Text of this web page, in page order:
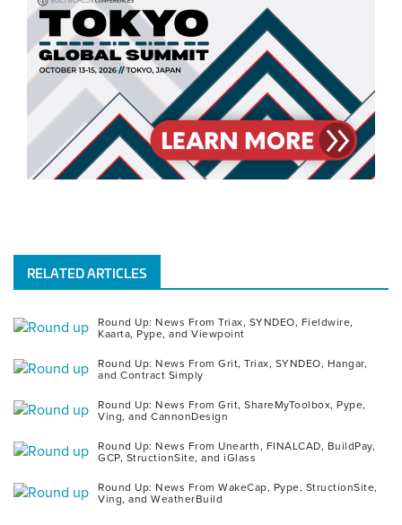
YouTubeFacebookInstagramLinkedInTwitter
RELATED ARTICLES
Round Up: News From Triax, SYNDEO, Fieldwire,
Kaarta, Pype, and Viewpoint
Round Up: News From Grit, Triax, SYNDEO, Hangar,
and Contract Simply
Round Up: News From Grit, ShareMyToolbox, Pype,
Ving, and CannonDesign
Round Up: News From Unearth, FINALCAD, BuildPay,
GCP, StructionSite, and iGlass
Round Up: News From WakeCap, Pype, StructionSite,
Ving, and WeatherBuild